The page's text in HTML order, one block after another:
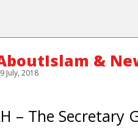
&
July, 2018
– The